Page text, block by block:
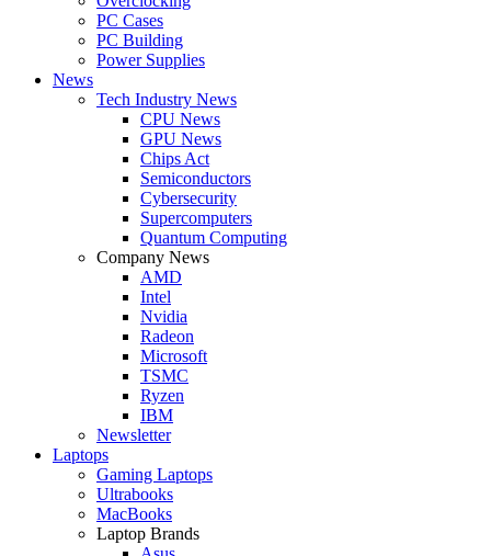
PC Cases
PC Building
Power Supplies
News
Tech Industry News
CPU News
GPU News
Chips Act
Semiconductors
Cybersecurity
Supercomputers
Quantum Computing
Company News
AMD
Intel
Nvidia
Radeon
Microsoft
TSMC
Ryzen
IBM
Newsletter
Laptops
Gaming Laptops
Ultrabooks
MacBooks
Laptop Brands